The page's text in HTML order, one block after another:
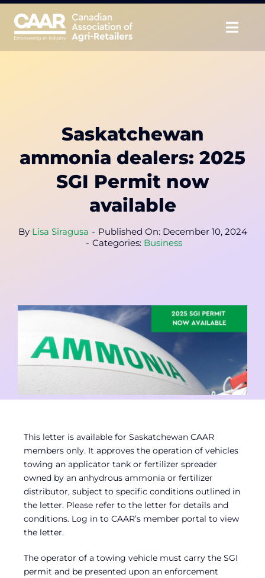
Skip
content
Unite
CAAR Convention
News & Insights
Saskatchewan
ammonia dealers: 2025
SGI Permit now
available
By Lisa Siragusa - Published On: December 10, 2024
- Categories: Business
This letter is available for Saskatchewan CAAR
members only. It approves the operation of vehicles
towing an applicator tank or fertilizer spreader
owned by an anhydrous ammonia or fertilizer
distributor, subject to specific conditions outlined in
the letter. Please refer to the letter for details and
conditions. Log in to CAAR’s member portal to view
the letter.
The operator of a towing vehicle must carry the SGI
permit and be presented upon an enforcement